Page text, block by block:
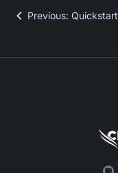
Previous: Quickstart